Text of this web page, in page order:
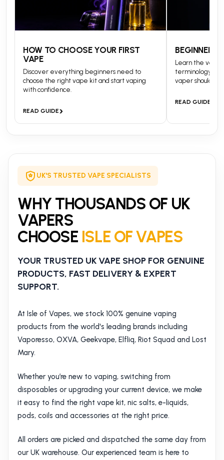
HOW TO CHOOSE YOUR FIRST
VAPE
Discover everything beginners need to
choose the right vape kit and start vaping
with confidence.
READ GUIDE›
BEGINNERS
Learn the
terminology
vaper should
READ GUIDE
UK'S TRUSTED VAPE SPECIALISTS
WHY THOUSANDS OF UK
VAPERS
CHOOSE ISLE OF VAPES
YOUR TRUSTED UK VAPE SHOP FOR GENUINE
PRODUCTS, FAST DELIVERY & EXPERT
SUPPORT.
At Isle of Vapes, we stock 100% genuine vaping
products from the world's leading brands including
Vaporesso, OXVA, Geekvape, Elfliq, Riot Squad and Lost
Mary.
Whether you’re new to vaping, switching from
disposables or upgrading your current device, we make
it easy to find the right vape kit, nic salts, e-liquids,
pods, coils and accessories at the right price.
All orders are picked and dispatched the same day from
our UK warehouse. Our experienced team is here to